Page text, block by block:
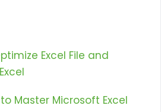
Excel File and
Master Microsoft Excel